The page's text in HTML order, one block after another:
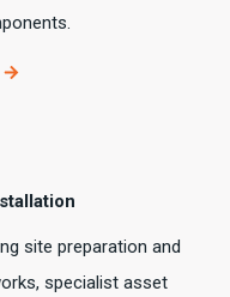
site preparation and
specialist asset